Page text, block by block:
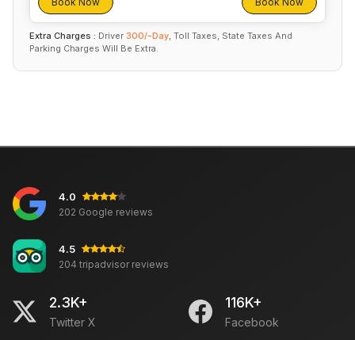
Extra Charges : Driver 300/-Day, Toll Taxes, State Taxes And
Parking Charges Will Be Extra.
4.0
202 Google reviews
4.5
204 tripadvisor reviews
2.3K+
Twitter X
116K+
Facebook